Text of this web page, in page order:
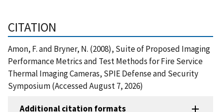
CITATION
Amon, F. and Bryner, N. (2008), Suite of Proposed Imaging
Performance Metrics and Test Methods for Fire Service
Thermal Imaging Cameras, SPIE Defense and Security
Symposium (Accessed August 7, 2026)
Additional citation formats